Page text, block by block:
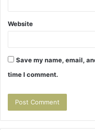
Website
Save my name, email,
time I comment.